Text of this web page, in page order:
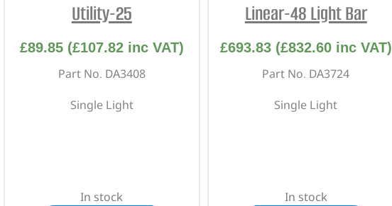
Utility-25
£89.85 (£107.82inc VAT)
Part No. DA3408
Single Light
In stock
Linear-48 Light Bar
£693.83 (£832.60inc VAT)
Part No. DA3724
Single Light
In stock